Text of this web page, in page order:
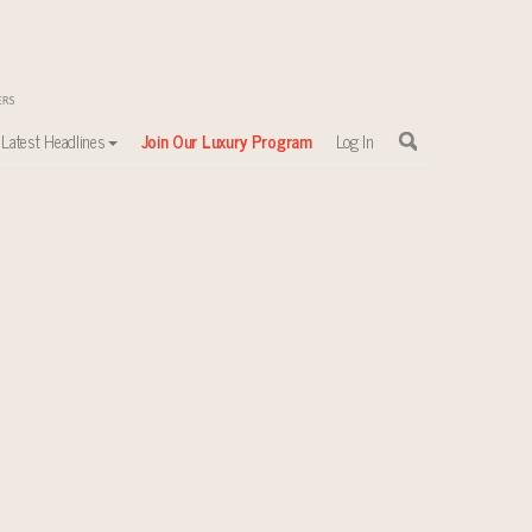
Latest Headlines Join Our Luxury Program Log In